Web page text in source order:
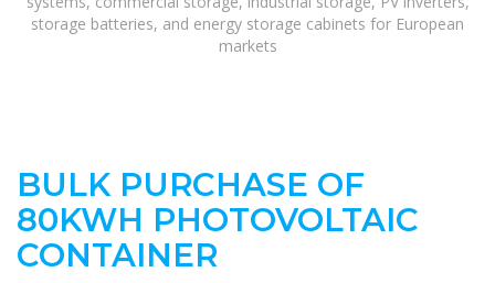
storage batteries, and energy storage cabinets for European
markets
BULK PURCHASE OF
80KWH PHOTOVOLTAIC
CONTAINER